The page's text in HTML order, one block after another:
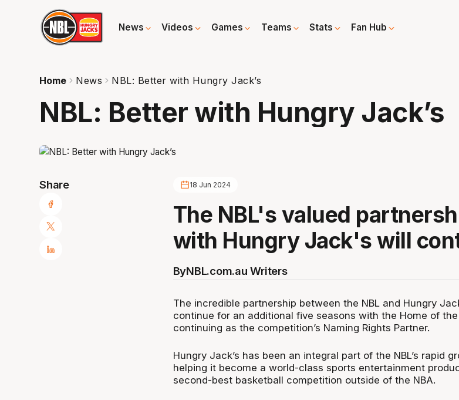
News Videos Games Teams Stats Fan Hub
Home News NBL: Better with Hungry Jack’s
NBL: Better with Hungry Jack’s
Share 18 Jun 2024
The NBL's valued
with Hungry Jack's will
ByNBL.com.au Writers
The incredible partnership between the NBL and Hungry
continue for an additional five seasons with the Home of
continuing as the competition’s Naming Rights Partner.
Hungry Jack’s has been an integral part of the NBL’s rapid
helping it become a world-class sports entertainment
second-best basketball competition outside of the NBA.